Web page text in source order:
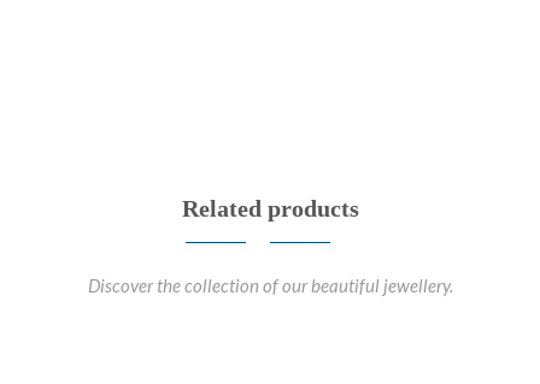
Related products
Discover the collection of our beautiful jewellery.